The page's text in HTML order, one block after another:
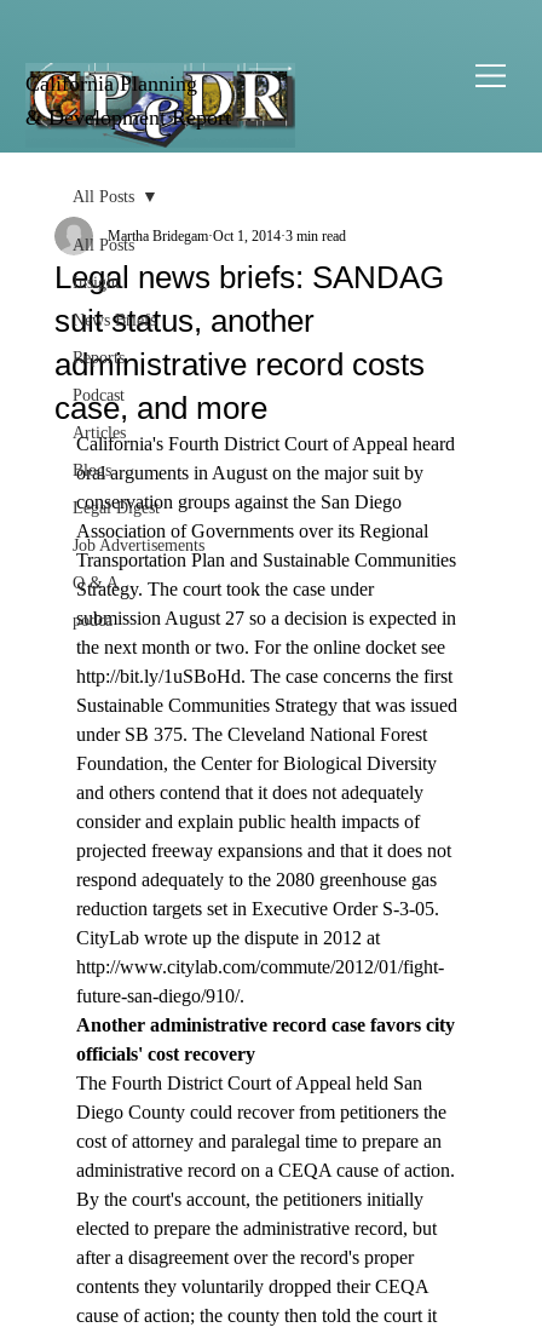
California Planning
& Development Report
All Posts
Insight
News Briefs
Reports
Podcast
Articles
Blogs
Legal Digest
Job Advertisements
Q & A
podca
All Posts
Legal news briefs: SANDAG
suit status, another
administrative record costs
case, and more
Martha Bridegam Oct 1, 2014 3 min read
California's Fourth District Court of Appeal heard
oral arguments in August on the major suit by
conservation groups against the San Diego
Association of Governments over its Regional
Transportation Plan and Sustainable Communities
Strategy. The court took the case under
submission August 27 so a decision is expected in
the next month or two. For the online docket see
http://bit.ly/1uSBoHd. The case concerns the first
Sustainable Communities Strategy that was issued
under SB 375. The Cleveland National Forest
Foundation, the Center for Biological Diversity
and others contend that it does not adequately
consider and explain public health impacts of
projected freeway expansions and that it does not
respond adequately to the 2080 greenhouse gas
reduction targets set in Executive Order S-3-05.
CityLab wrote up the dispute in 2012 at
http://www.citylab.com/commute/2012/01/fight-
future-san-diego/910/.
Another administrative record case favors city
officials' cost recovery
The Fourth District Court of Appeal held San
Diego County could recover from petitioners the
cost of attorney and paralegal time to prepare an
administrative record on a CEQA cause of action.
By the court's account, the petitioners initially
elected to prepare the administrative record, but
after a disagreement over the record's proper
contents they voluntarily dropped their CEQA
cause of action; the county then told the court it